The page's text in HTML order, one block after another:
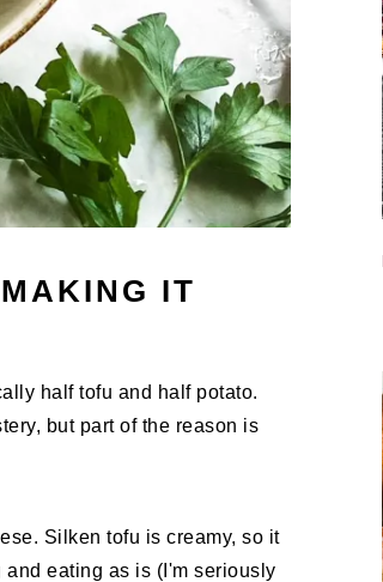
IT
half tofu and half potato.
but part of the reason is
Silken tofu is creamy, so it
eating as is (I'm seriously